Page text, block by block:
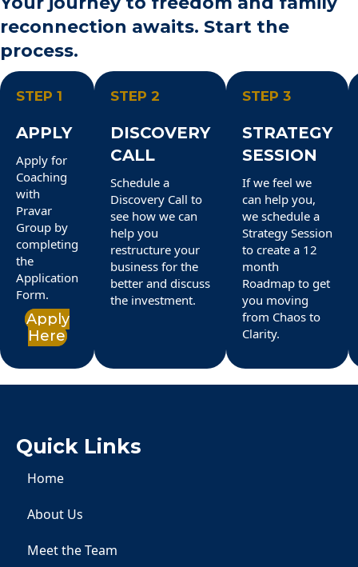
reconnection awaits. Start the
process.
STEP 1
APPLY
Apply for
Coaching
with
Pravar
Group by
completing
the
Application
Form.
Apply
Here
STEP 2
DISCOVERY
CALL
Schedule a
Discovery Call to
see how we can
help you
restructure your
business for the
better and discuss
the investment.
STEP 3
STRATEGY
SESSION
If we feel we
can help you,
we schedule a
Strategy Session
to create a 12
month
Roadmap to get
you moving
from Chaos to
Clarity.
Quick Links
Home
About Us
Meet the Team